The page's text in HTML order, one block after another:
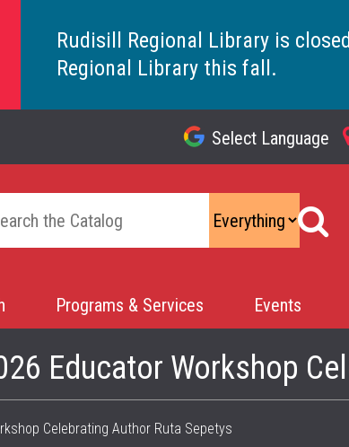
Rudisill Regional Library is
Regional Library this fall.
Navigation
Select Language
Programs & Services Events
Educator Workshop
Celebrating Author Ruta Sepetys